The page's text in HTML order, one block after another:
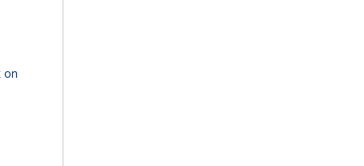
on